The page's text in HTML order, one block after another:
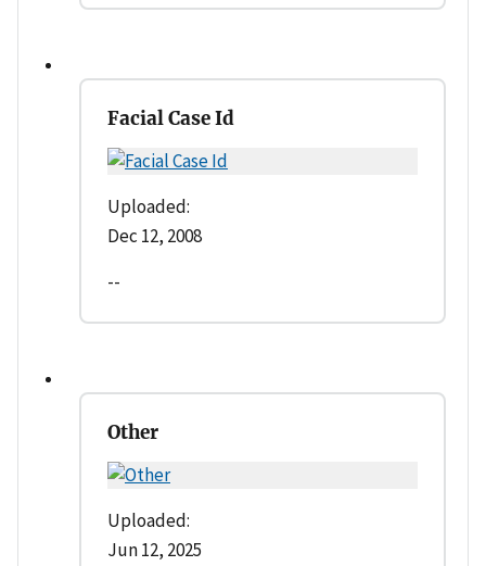
Facial Case Id
Uploaded:
Dec 12, 2008
--
Other
Uploaded:
Jun 12, 2025